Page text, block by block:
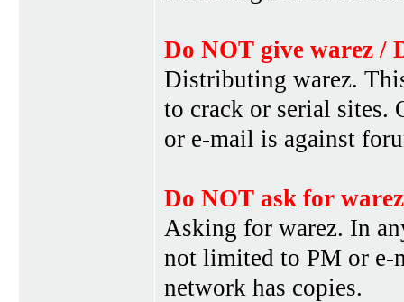
Do NOT give warez /
Distributing warez.
to crack or serial
or e-mail is against
Do NOT ask for warez
Asking for warez. In
not limited to PM or e-
network has copies.